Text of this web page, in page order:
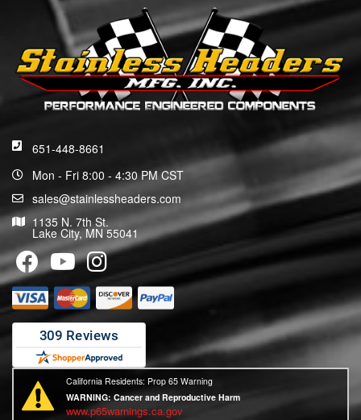
651-448-8661
Mon - Fri 8:00 - 4:30 PM CST
sales@stainlessheaders.com
1135 N. 7th St.
Lake City, MN 55041
California Residents: Prop 65 Warning
WARNING:Cancer and Reproductive Harm
www.p65warnings.ca.gov